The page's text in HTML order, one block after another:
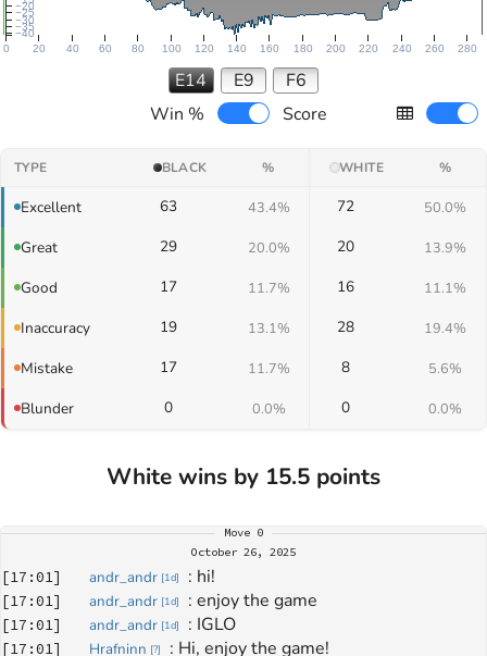
0 20 40 60 80 100 120 140 160 180 200 220 240 260 280
−40
−35
−30
−25
−20
E14 E9
F6
Win %
Score
TYPE BLACK % WHITE %
Excellent 63 43.4% 72 50.0%
Great 29 20.0% 20 13.9%
Good 17 11.7% 16 11.1%
Inaccuracy 19 13.1% 28 19.4%
Mistake 17 11.7% 8 5.6%
Blunder 0 0.0% 0 0.0%
White wins by 15.5 points
Move 0
October 26, 2025
[17:01] andr_andr [1d] : hi!
[17:01] andr_andr [1d] : enjoy the game
[17:01] andr_andr [1d] : IGLO
[17:01] Hrafninn [?] : Hi, enjoy the game!